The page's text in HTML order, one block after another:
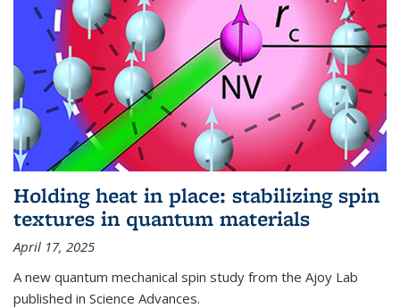
Holding heat in place: stabilizing spin
textures in quantum materials
April 17, 2025
A new quantum mechanical spin study from the Ajoy Lab
published in Science Advances.